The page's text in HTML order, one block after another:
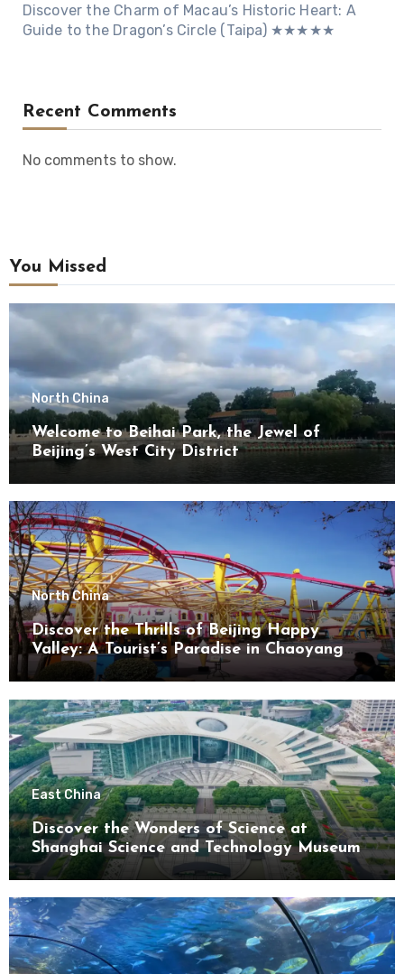
Discover the Charm of Macau’s Historic Heart: A
Guide to the Dragon’s Circle (Taipa) ★★★★★
Recent Comments
No comments to show.
You Missed
North China
Welcome to Beihai Park, the Jewel of
Beijing’s West City District
North China
Discover the Thrills of Beijing Happy
Valley: A Tourist’s Paradise in Chaoyang
District
East China
Discover the Wonders of Science at
Shanghai Science and Technology Museum